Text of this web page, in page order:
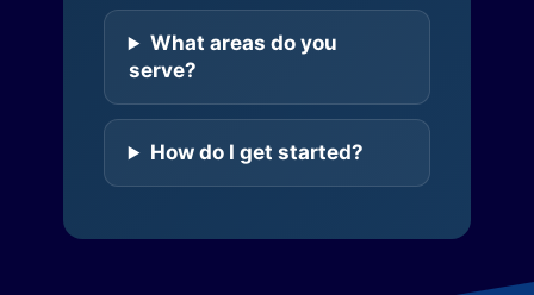
What areas do you
serve?
How do I get started?